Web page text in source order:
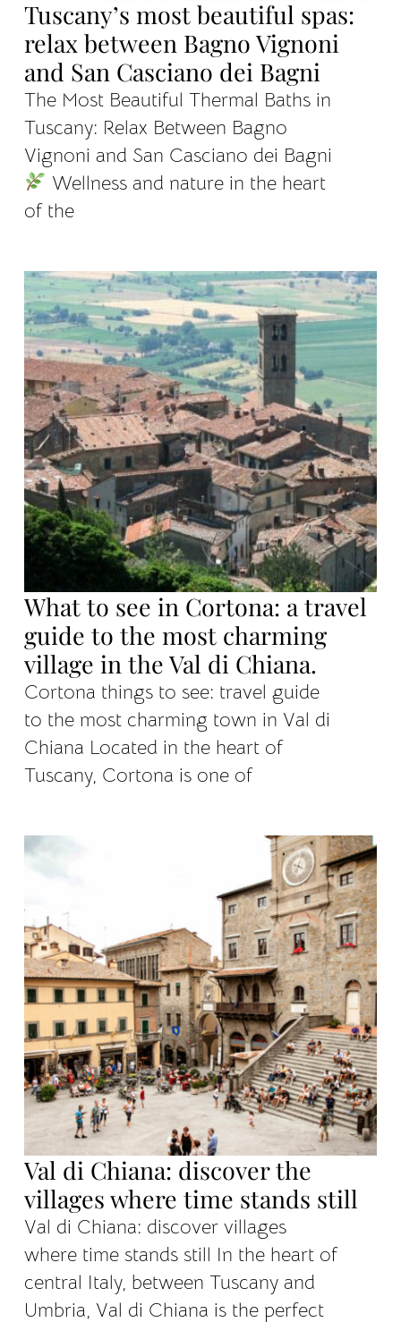
Tuscany’s most beautiful spas:
relax between Bagno Vignoni
and San Casciano dei Bagni
The Most Beautiful Thermal Baths in
Tuscany: Relax Between Bagno
Vignoni and San Casciano dei Bagni
Wellness and nature in the heart
of the
What to see in Cortona: a travel
guide to the most charming
village in the Val di Chiana.
Cortona things to see: travel guide
to the most charming town in Val di
Chiana Located in the heart of
Tuscany, Cortona is one of
Val di Chiana: discover the
villages where time stands still
Val di Chiana: discover villages
where time stands still In the heart of
central Italy, between Tuscany and
Umbria, Val di Chiana is the perfect